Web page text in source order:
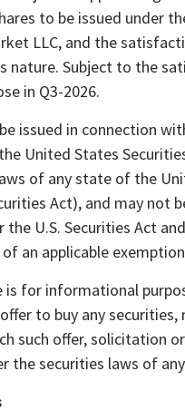
to be issued under
LLC, and the
nature. Subject to the
in Q3-2026.
issued in connection
United States
of any state of the
Act), and may
U.S. Securities Act
an applicable
is for informational
to buy any securities,
such offer, solicitation
the securities laws of